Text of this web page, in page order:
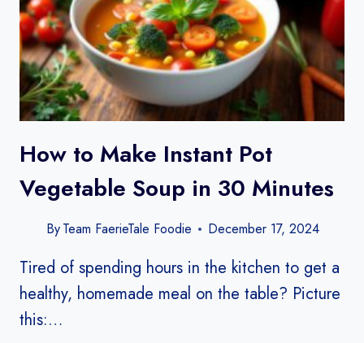
How to Make Instant Pot
Vegetable Soup in 30 Minutes
ByTeam FaerieTale Foodie December 17, 2024
Tired of spending hours in the kitchen to get a
healthy, homemade meal on the table? Picture
this:…